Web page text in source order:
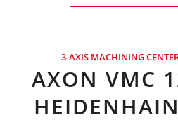
3-AXIS MACHINING
AXON VMC